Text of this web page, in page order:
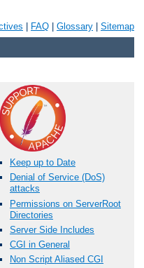
FAQ Glossary Sitemap
Keep up to Date
Denial of Service (DoS)
attacks
Permissions on ServerRoot
Directories
Server Side Includes
CGI in General
Non Script Aliased CGI